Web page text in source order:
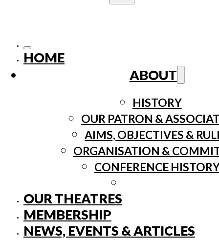
HOME
ABOUT
HISTORY
OUR PATRON &
AIMS, OBJECTIVES &
ORGANISATION &
CONFERENCE
OUR THEATRES
MEMBERSHIP
NEWS, EVENTS & ARTICLES